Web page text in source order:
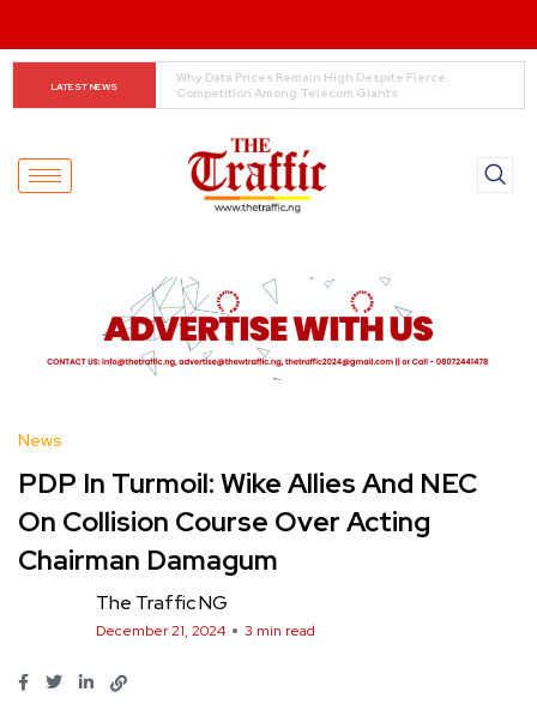
LATEST NEWS
Tinubu Orders EFCC to Lift Freeze on Osun
Government Accounts Ahead of Election
News
PDP In Turmoil: Wike Allies And NEC
On Collision Course Over Acting
Chairman Damagum
The Traffic NG
December 21, 2024 3 min read